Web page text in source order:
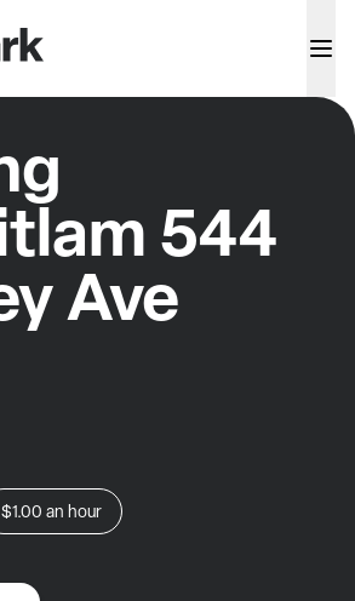
544
Ave
$1.00 an hour